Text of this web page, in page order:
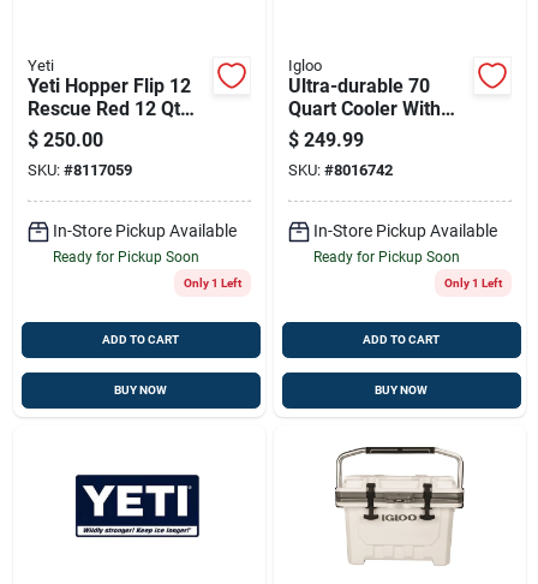
Yeti
Yeti Hopper Flip 12
Rescue Red 12 Qt
Soft Sided Cooler
$ 250.00
SKU: #8117059
In-Store Pickup Available
Ready for Pickup Soon
Only 1 Left
ADD TO CART
BUY NOW
Igloo
Ultra-durable 70
Quart Cooler With
Superior Ice
Retention
$ 249.99
SKU: #8016742
In-Store Pickup Available
Ready for Pickup Soon
Only 1 Left
ADD TO CART
BUY NOW